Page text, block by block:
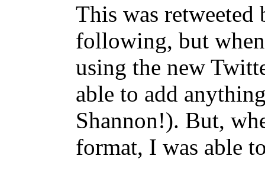
This was
following, but
using the new
able to add
Shannon!). But,
format, I was able